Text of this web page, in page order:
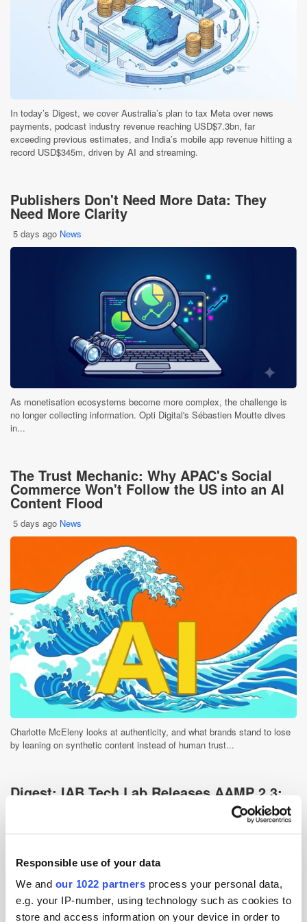
Responsible use of your data
We and our 1022 partners process your personal data,
e.g. your IP-number, using technology such as cookies to
store and access information on your device in order to
In today’s Digest, we cover Australia’s plan to tax Meta over news
payments, podcast industry revenue reaching USD$7.3bn, far
exceeding previous estimates, and India’s mobile app revenue hitting a
record USD$345m, driven by AI and streaming.
Publishers Don't Need More Data: They
Need More Clarity
5 days ago News
As monetisation ecosystems become more complex, the challenge is
no longer collecting information. Opti Digital's Sébastien Moutte dives
in...
The Trust Mechanic: Why APAC's Social
Commerce Won't Follow the US into an AI
Content Flood
5 days ago News
Charlotte McEleny looks at authenticity, and what brands stand to lose
by leaning on synthetic content instead of human trust...
Digest: IAB Tech Lab Releases AAMP 2.3;
ByteDance Projects $4bn AI Revenue